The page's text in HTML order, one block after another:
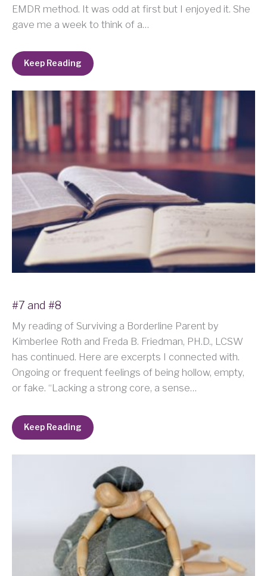
EMDR method. It was odd at first but I enjoyed it. She
gave me a week to think of a…
Keep Reading
#7 and #8
My reading of Surviving a Borderline Parent by
Kimberlee Roth and Freda B. Friedman, PH.D., LCSW
has continued. Here are excerpts I connected with.
Ongoing or frequent feelings of being hollow, empty,
or fake. “Lacking a strong core, a sense…
Keep Reading